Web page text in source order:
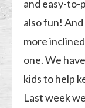
and easy-to-
also fun!
more
one. We
kids to help
Last week